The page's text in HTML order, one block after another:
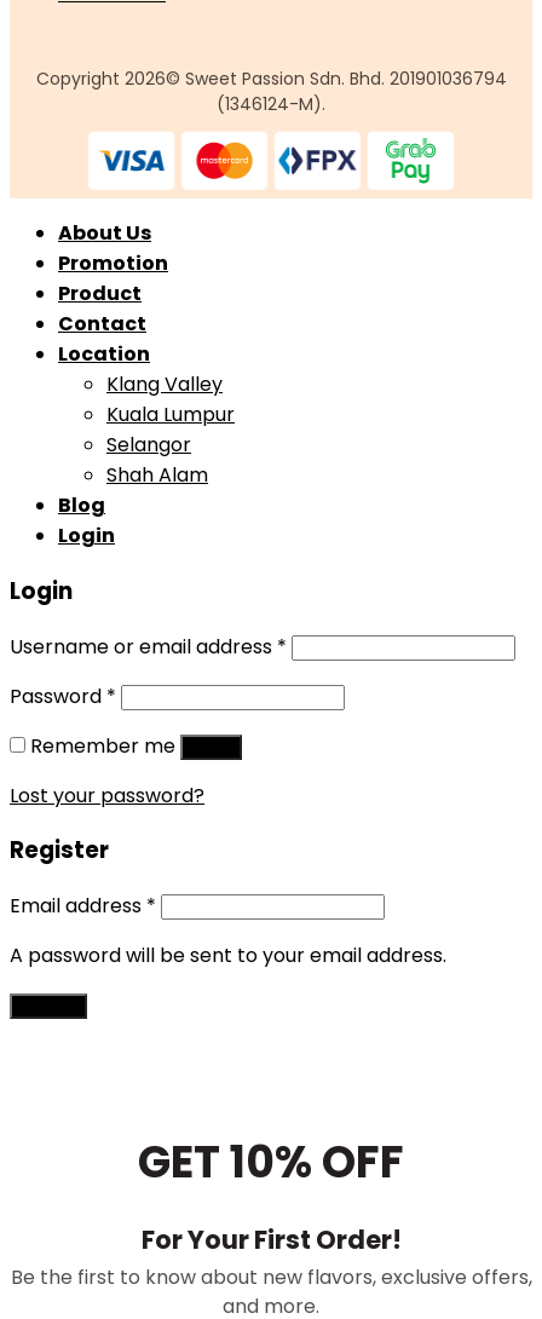
Copyright 2026© Sweet Passion Sdn. Bhd. 201901036794
(1346124-M).
About Us
Promotion
Product
Contact
Location
Klang Valley
Kuala Lumpur
Selangor
Shah Alam
Blog
Login
Login
Username or email address *
Password *
Remember me
Lost your password?
Register
Email address *
A password will be sent to your email address.
GET 10% OFF
For Your First Order!
Be the first to know about new flavors, exclusive offers,
and more.